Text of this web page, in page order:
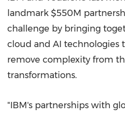
landmark $550M
challenge by bringing
cloud and AI technologies
remove complexity from
transformations.
"IBM's partnerships with